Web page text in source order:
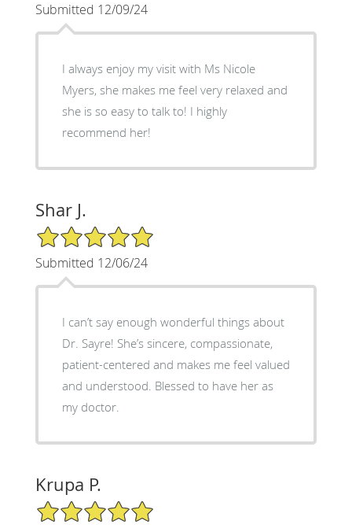
Submitted 12/09/24
I always enjoy my visit with Ms Nicole
Myers, she makes me feel very relaxed and
she is so easy to talk to! I highly
recommend her!
Shar J.
5/5 Star Rating
Submitted 12/06/24
I can’t say enough wonderful things about
Dr. Sayre! She’s sincere, compassionate,
patient-centered and makes me feel valued
and understood. Blessed to have her as
my doctor.
Krupa P.
5/5 Star Rating